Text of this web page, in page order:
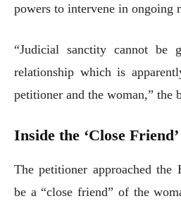
powers to intervene in ongoing
“Judicial sanctity cannot be
relationship which is
petitioner and the woman,” the
Inside the ‘Close
The petitioner approached
be a “close friend” of the